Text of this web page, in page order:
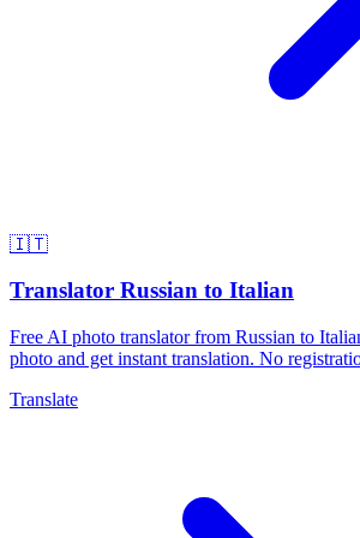
🇮🇹
Translator Russian to Italian
Free AI photo translator from Russian to
photo and get instant translation. No
Translate